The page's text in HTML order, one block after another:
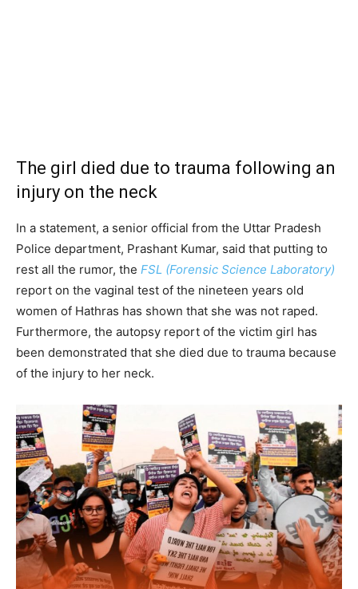
The girl died due to trauma following an
injury on the neck
In a statement, a senior official from the Uttar Pradesh
Police department, Prashant Kumar, said that putting to
rest all the rumor, the FSL (Forensic Science Laboratory)
report on the vaginal test of the nineteen years old
women of Hathras has shown that she was not raped.
Furthermore, the autopsy report of the victim girl has
been demonstrated that she died due to trauma because
of the injury to her neck.